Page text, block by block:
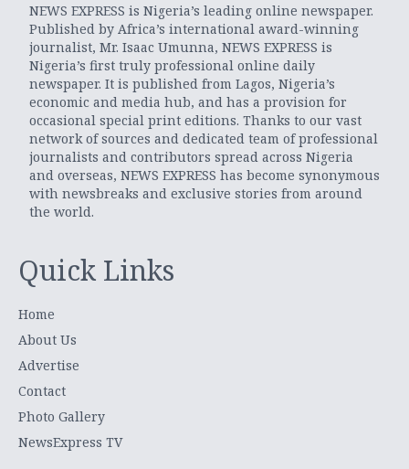
NEWS EXPRESS is Nigeria’s leading online newspaper.
Published by Africa’s international award-winning
journalist, Mr. Isaac Umunna, NEWS EXPRESS is
Nigeria’s first truly professional online daily
newspaper. It is published from Lagos, Nigeria’s
economic and media hub, and has a provision for
occasional special print editions. Thanks to our vast
network of sources and dedicated team of professional
journalists and contributors spread across Nigeria
and overseas, NEWS EXPRESS has become synonymous
with newsbreaks and exclusive stories from around
the world.
Quick Links
Home
About Us
Advertise
Contact
Photo Gallery
NewsExpress TV